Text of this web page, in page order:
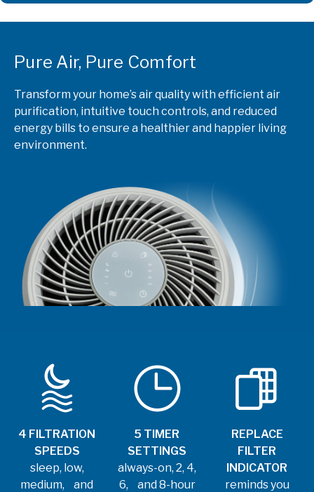
Pure Air, Pure Comfort
Transform your home’s air quality with efficient air
purification, intuitive touch controls, and reduced
energy bills to ensure a healthier and happier living
environment.
4 FILTRATION
SPEEDS
sleep, low,
medium, and
5 TIMER
SETTINGS
always-on, 2, 4,
6, and 8-hour
REPLACE
FILTER
INDICATOR
reminds you